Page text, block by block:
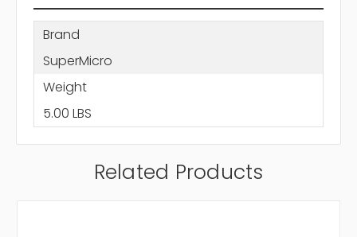
Brand
SuperMicro
Weight
5.00 LBS
Related Products